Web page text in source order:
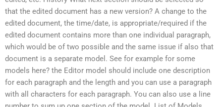
that the edited document has a new version? A change to the
edited document, the time/date, is appropriate/required if the
edited document contains more than one individual paragraph,
which would be of two possible and the same issue if also that
document is a separate model. See for example for some
models here? the Editor model should include one description
for each paragraph and the length and you can use a paragraph
with all characters for each paragraph. You can also use a line